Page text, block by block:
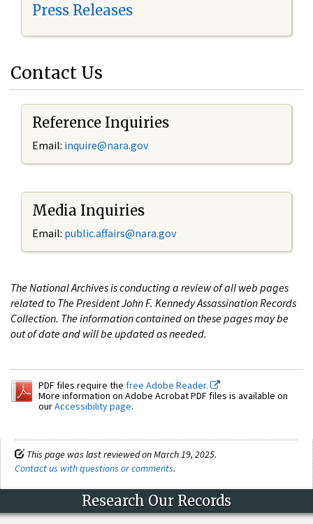
Press Releases
Contact Us
Reference Inquiries
Email: inquire@nara.gov
Media Inquiries
Email: public.affairs@nara.gov
The National Archives is conducting a review of all web pages
related to The President John F. Kennedy Assassination Records
Collection. The information contained on these pages may be
out of date and will be updated as needed.
PDF files require the free Adobe Reader.
More information on Adobe Acrobat PDF files is available on
ourAccessibility page.
This page was last reviewed on March 19, 2025.
Contact us with questions or comments.
Research Our Records